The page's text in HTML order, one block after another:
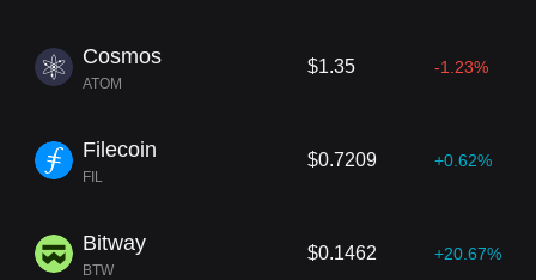
Cosmos
ATOM
$1.35 -1.23%
Filecoin
FIL
$0.7209 +0.62%
Bitway
BTW
$0.1462 +20.67%